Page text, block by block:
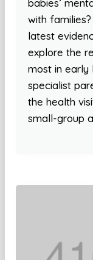
babies’
with
latest
explore the
most in early
specialist
the health
small-group